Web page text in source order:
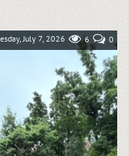
July 7, 2026 0
6